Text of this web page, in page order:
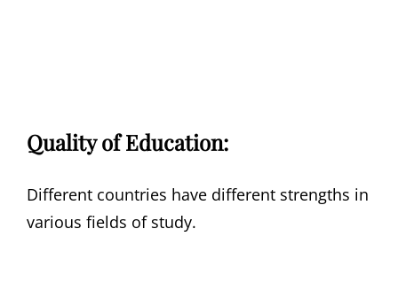
Quality of Education:
Different countries have different strengths in
various fields of study.